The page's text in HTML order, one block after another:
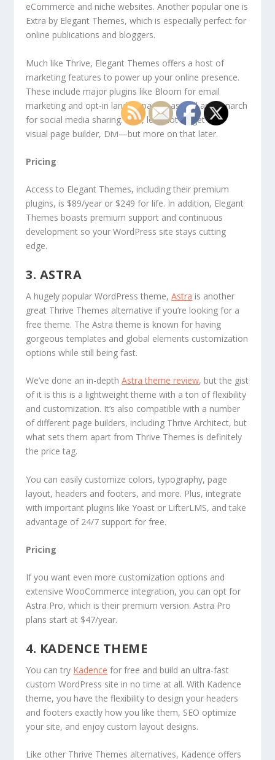
eCommerce and niche websites. Another popular one is
Extra by Elegant Themes, which is especially perfect for
online publications and bloggers.
Much like Thrive, Elegant Themes offers a host of
marketing features to power up your online presence.
These include major plugins like Bloom for email
marketing and opt-in landing pages, as well as Monarch
for social media sharing. Plus, let’s not forget their
visual page builder, Divi—but more on that later.
Pricing
Access to Elegant Themes, including their premium
plugins, is $89/year or $249 for life. In addition, Elegant
Themes boasts premium support and continuous
development so your WordPress site stays cutting
edge.
3. ASTRA
A hugely popular WordPress theme,Astra is another
great Thrive Themes alternative if you’re looking for a
free theme. The Astra theme is known for having
gorgeous templates and global elements customization
options while still being fast.
We’ve done an in-depthAstra theme review, but the gist
of it is this is a lightweight theme with a ton of flexibility
and customization. It’s also compatible with a number
of different page builders, including Thrive Architect, but
what sets them apart from Thrive Themes is definitely
the price tag.
You can easily customize colors, typography, page
layout, headers and footers, and more. Plus, integrate
with important plugins like Yoast or LifterLMS, and take
advantage of 24/7 support for free.
Pricing
If you want even more customization options and
extensive WooCommerce integration, you can opt for
Astra Pro, which is their premium version. Astra Pro
plans start at $47/year.
4. KADENCE THEME
You can try Kadence for free and build an ultra-fast
custom WordPress site in no time at all. With Kadence
theme, you have the flexibility to design your headers
and footers exactly how you like them, SEO optimize
your site, and enjoy custom layout designs.
Like other Thrive Themes alternatives, Kadence offers